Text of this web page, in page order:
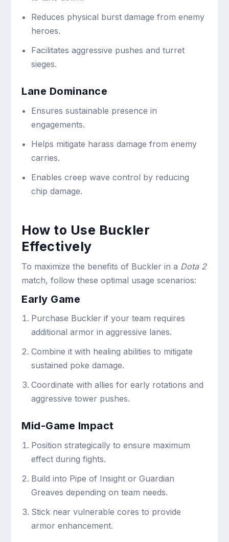
Reduces physical burst damage from enemy
heroes.
Facilitates aggressive pushes and turret
sieges.
Lane Dominance
Ensures sustainable presence in
engagements.
Helps mitigate harass damage from enemy
carries.
Enables creep wave control by reducing
chip damage.
How to Use Buckler
Effectively
To maximize the benefits of Buckler in a Dota 2
match, follow these optimal usage scenarios:
Early Game
Purchase Buckler if your team requires
additional armor in aggressive lanes.
Combine it with healing abilities to mitigate
sustained poke damage.
Coordinate with allies for early rotations and
aggressive tower pushes.
Mid-Game Impact
Position strategically to ensure maximum
effect during fights.
Build into Pipe of Insight or Guardian
Greaves depending on team needs.
Stick near vulnerable cores to provide
armor enhancement.